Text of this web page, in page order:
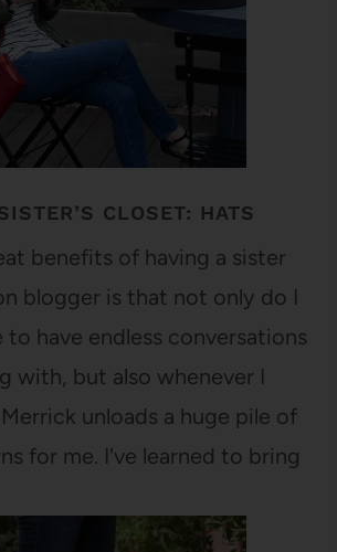
CLOSET: HATS
benefits of having a sister
blogger is that not only do I
to have endless conversations
with, but also whenever I
unloads a huge pile of
for me. I've learned to bring